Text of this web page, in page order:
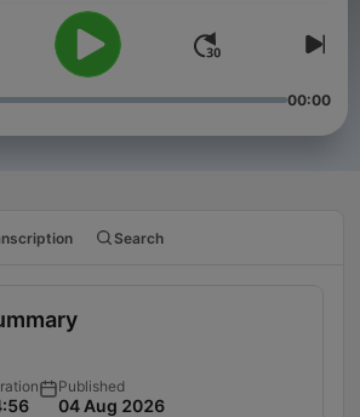
or visit
TheMichaelSavageShow
00:00
Search
Published
04 Aug 2026